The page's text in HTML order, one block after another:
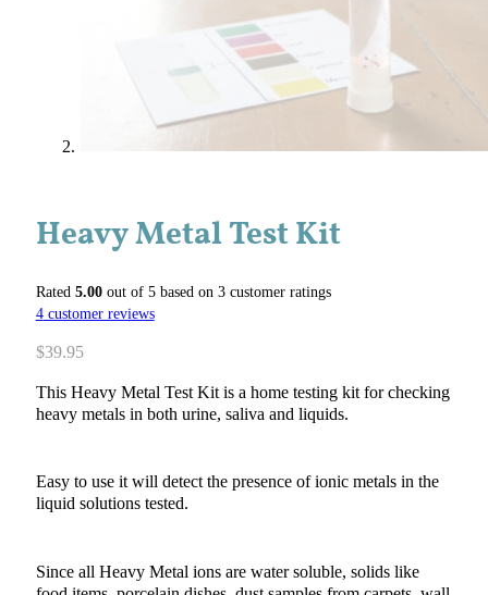
Heavy Metal Test Kit
Rated 5.00out of 5 based on 3customer ratings
4customer reviews
$39.95
This Heavy Metal Test Kit is a home testing kit for checking
heavy metals in both urine, saliva and liquids.
Easy to use it will detect the presence of ionic metals in the
liquid solutions tested.
Since all Heavy Metal ions are water soluble, solids like